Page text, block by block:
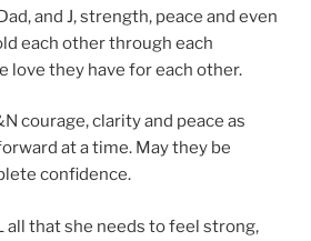
and J, strength, peace and even
each other through each
love they have for each other.
courage, clarity and peace as
at a time. May they be
confidence.
all that she needs to feel strong,